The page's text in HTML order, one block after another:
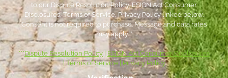
to our Dispute Resolution Policy, ESIGN Act Consumer
Disclosures, Terms of Service, Privacy Policy linked below.
Consent is not required to purchase. Message and data rates
may apply. *
***Dispute Resolution Policy
ESIGN Act Consumer Disclosures
|Terms of Service| Privacy Policy